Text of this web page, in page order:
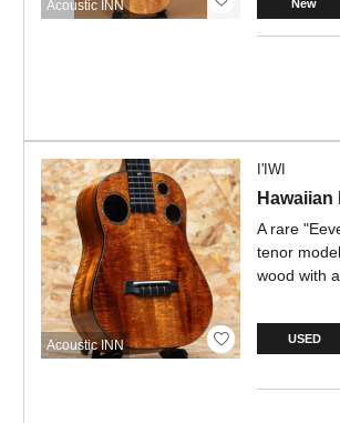
Acoustic INN New
Acoustic INN
I'IWI
A rare
tenor
wood with
USED